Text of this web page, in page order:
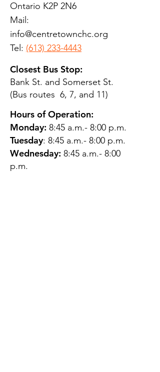
Ontario K2P 2N6
Mail:
info@centretownchc.org
Tel: (613) 233-4443
Closest Bus Stop:
Bank St. and Somerset St.
(Bus routes 6, 7, and 11)
Hours of Operation:
Monday: 8:45 a.m.- 8:00 p.m.
Tuesday: 8:45 a.m.- 8:00 p.m.
Wednesday: 8:45 a.m.- 8:00
p.m.